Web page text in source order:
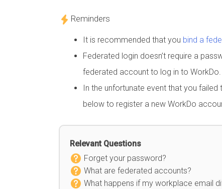
Reminders
It is recommended that you bind a
Federated login doesn’t require a
federated account to log in to WorkDo.
In the unfortunate event that you
below to register a new WorkDo
Relevant Questions
Forget your password?
What are federated accounts?
What happens if my workplace email